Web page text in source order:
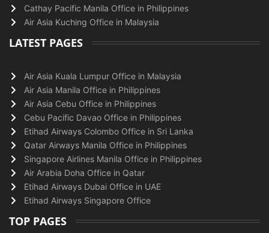
Cathay Pacific Manila Office in Philippines
Air Asia Kuching Office in Malaysia
LATEST PAGES
Air Asia Kuala Lumpur Office in Malaysia
Air Asia Manila Office in Philippines
Air Asia Cebu Office in Philippines
Cebu Pacific Davao Office in Philippines
Etihad Airways Colombo Office in Sri Lanka
Qatar Airways Manila Office in Philippines
Singapore Airlines Manila Office in Philippines
Air Arabia Doha Office in Qatar
Etihad Airways Dubai Office in UAE
Etihad Airways Singapore Office
TOP PAGES